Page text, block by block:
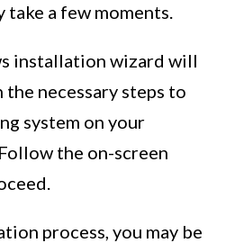
take a few moments.
installation wizard will
necessary steps to
system on your
the on-screen
process, you may be